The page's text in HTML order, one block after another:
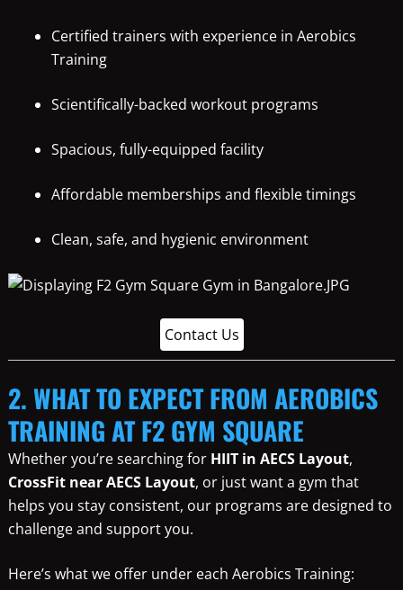
Certified trainers with experience in Aerobics
Training
Scientifically-backed workout programs
Spacious, fully-equipped facility
Affordable memberships and flexible timings
Clean, safe, and hygienic environment
Contact Us
2. WHAT TO EXPECT FROM AEROBICS
TRAINING AT F2 GYM SQUARE
Whether you’re searching for HIIT in AECS Layout,
CrossFit near AECS Layout, or just want a gym that
helps you stay consistent, our programs are designed to
challenge and support you.
Here’s what we offer under each Aerobics Training: